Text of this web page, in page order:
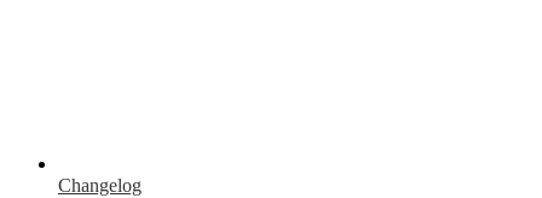
Changelog